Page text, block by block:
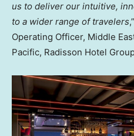
us to deliver our intuitive,
to a wider range of travelers
Operating Officer, Middle
Pacific, Radisson Hotel